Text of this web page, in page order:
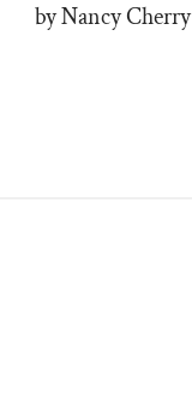
by Nancy Cherry